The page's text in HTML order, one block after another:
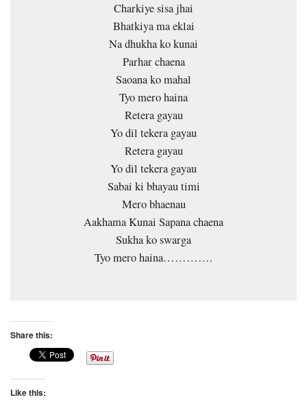
Charkiye sisa jhai
Bhatkiya ma eklai
Na dhukha ko kunai
Parhar chaena
Saoana ko mahal
Tyo mero haina
Retera gayau
Yo dil tekera gayau
Retera gayau
Yo dil tekera gayau
Sabai ki bhayau timi
Mero bhaenau
Aakhama Kunai Sapana chaena
Sukha ko swarga
Tyo mero haina………….
Share this:
Like this: